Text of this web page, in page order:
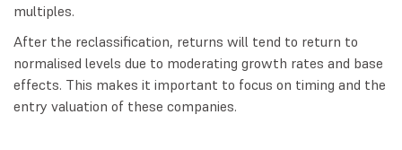
multiples.
After the reclassification, returns will tend to return to
normalised levels due to moderating growth rates and base
effects. This makes it important to focus on timing and the
entry valuation of these companies.